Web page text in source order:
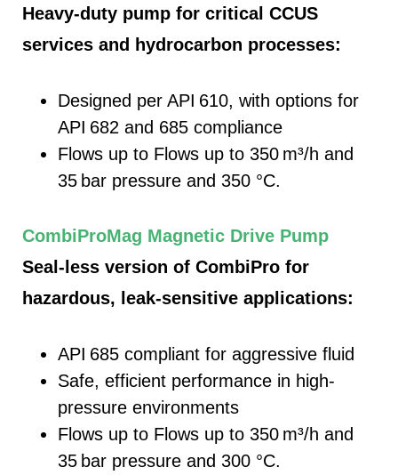
Heavy-duty pump for critical CCUS
services and hydrocarbon processes:
Designed per API 610, with options for
API 682 and 685 compliance
Flows up to Flows up to 350 m³/h and
35 bar pressure and 350 °C.
CombiProMag Magnetic Drive Pump
Seal-less version of CombiPro for
hazardous, leak-sensitive applications:
API 685 compliant for aggressive fluid
Safe, efficient performance in high-
pressure environments
Flows up to Flows up to 350 m³/h and
35 bar pressure and 300 °C.